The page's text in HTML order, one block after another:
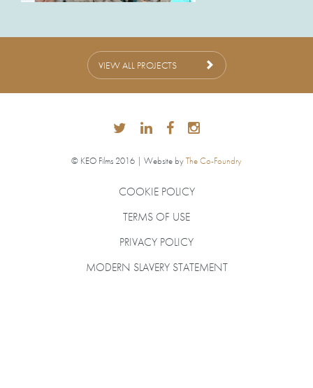
VIEW ALL PROJECTS
© KEO Films 2016 | Website byThe Co-Foundry
COOKIE POLICY
TERMS OF USE
PRIVACY POLICY
MODERN SLAVERY STATEMENT